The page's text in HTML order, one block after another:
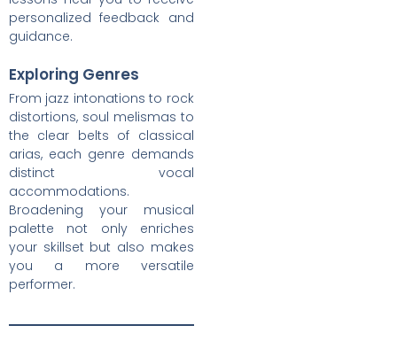
personalized feedback and
guidance.
Exploring Genres
From jazz intonations to rock
distortions, soul melismas to
the clear belts of classical
arias, each genre demands
distinct vocal
accommodations.
Broadening your musical
palette not only enriches
your skillset but also makes
you a more versatile
performer.